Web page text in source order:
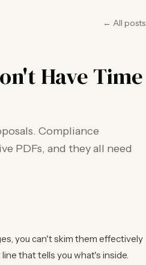
← All posts
Have Time
Compliance
PDFs, and they all need
you can't skim them effectively
that tells you what's inside.